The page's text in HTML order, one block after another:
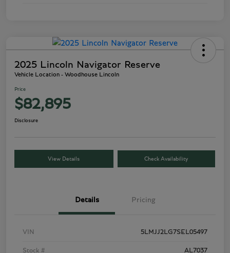
2025 Lincoln Navigator Reserve
Vehicle Location - Woodhouse Lincoln
Price
$82,895
Disclosure
View Details Check Availability
Details Pricing
VIN 5LMJJ2LG7SEL05497
Stock # AL7037